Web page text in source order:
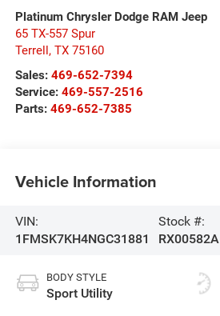
Platinum Chrysler Dodge RAM Jeep
65 TX-557 Spur
Terrell, TX 75160
Sales: 469-652-7394
Service: 469-557-2516
Parts: 469-652-7385
Vehicle Information
VIN:
1FMSK7KH4NGC31881
Stock #:
RX00582A
BODY STYLE
Sport Utility